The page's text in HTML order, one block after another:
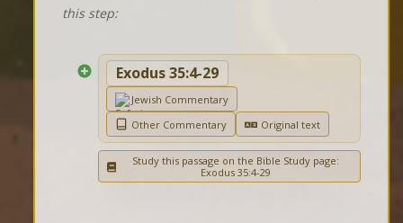
this step:
Exodus 35:4-29
Jewish Commentary
Other Commentary
Original text
Study this passage on the Bible Study page:
Exodus 35:4-29